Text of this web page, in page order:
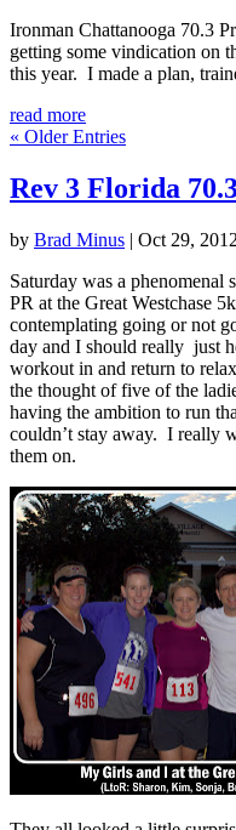
Ironman Chattanooga 70.3
getting some vindication on
this year. I made a plan,
read more
« Older Entries
Rev 3 Florida
by Brad Minus | Oct 29, 2012
Saturday was a
PR at the Great Westchase
contemplating going or not
day and I should really just
workout in and return to
the thought of five of the
having the ambition to run
couldn’t stay away. I really
them on.